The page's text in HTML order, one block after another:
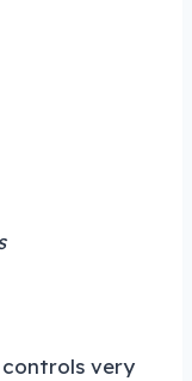
controls very